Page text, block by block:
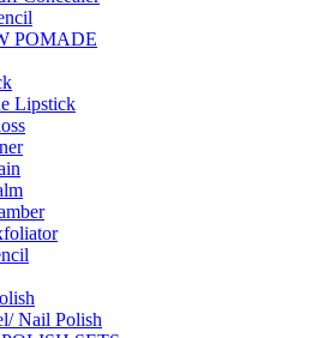
POMADE
Lipstick
Nail Polish